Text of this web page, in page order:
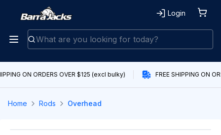
Login
ON ORDERS OVER $125 (excl bulky) FREE SHIPPING ON
Home Rods Overhead